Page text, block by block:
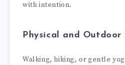
with intention.
Physical and
Walking, hiking, or gentle